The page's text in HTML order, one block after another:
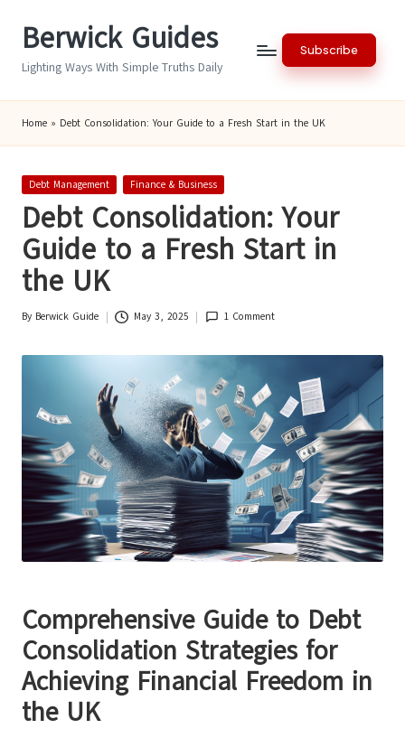
Berwick Guides
Lighting Ways With Simple Truths Daily
Subscribe
Home » Debt Consolidation: Your Guide to a Fresh Start in the UK
Posted
Debt Management Finance & Business
Debt Consolidation: Your
Guide to a Fresh Start in
the UK
Posted
By Berwick Guide May 3, 2025 1 Comment
Comprehensive Guide to Debt
Consolidation Strategies for
Achieving Financial Freedom in
the UK